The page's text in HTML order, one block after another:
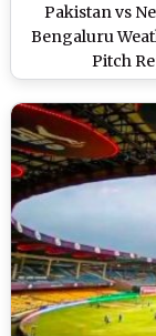
Pakistan vs
Bengaluru
Pitch